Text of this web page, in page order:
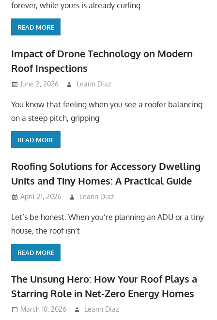
forever, while yours is already curling
READ MORE
Impact of Drone Technology on Modern
Roof Inspections
June 2, 2026 Leann Diaz
You know that feeling when you see a roofer balancing
on a steep pitch, gripping
READ MORE
Roofing Solutions for Accessory Dwelling
Units and Tiny Homes: A Practical Guide
April 21, 2026 Leann Diaz
Let’s be honest. When you’re planning an ADU or a tiny
house, the roof isn’t
READ MORE
The Unsung Hero: How Your Roof Plays a
Starring Role in Net-Zero Energy Homes
March 10, 2026 Leann Diaz